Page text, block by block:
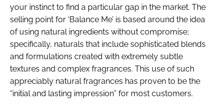
your instinct to find a particular gap in the market. The
selling point for ‘Balance Me’ is based around the idea
of using natural ingredients without compromise;
specifically, naturals that include sophisticated blends
and formulations created with extremely subtle
textures and complex fragrances. This use of such
appreciably natural fragrances has proven to be the
“initial and lasting impression” for most customers.